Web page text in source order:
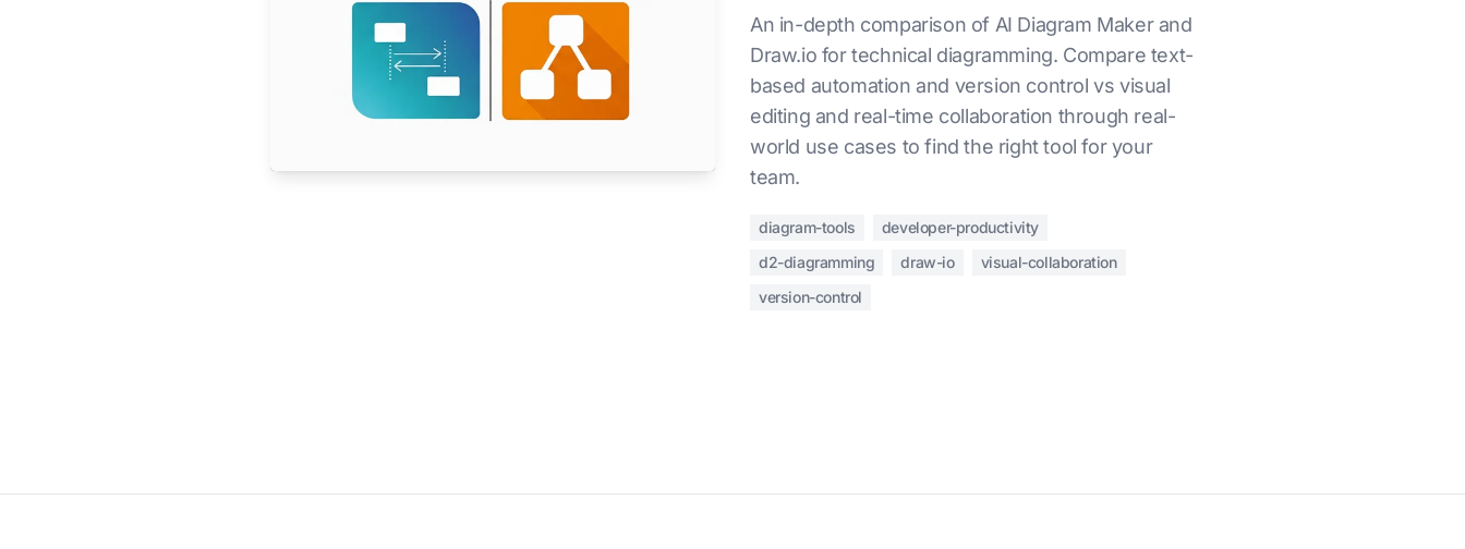
An in-depth comparison of AI Diagram Maker and
Draw.io for technical diagramming. Compare text-
based automation and version control vs visual
editing and real-time collaboration through real-
world use cases to find the right tool for your
team.
diagram-tools
developer-productivity
d2-diagramming
draw-io
visual-collaboration
version-control